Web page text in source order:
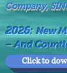
Company,
2026:New
– And
Click to